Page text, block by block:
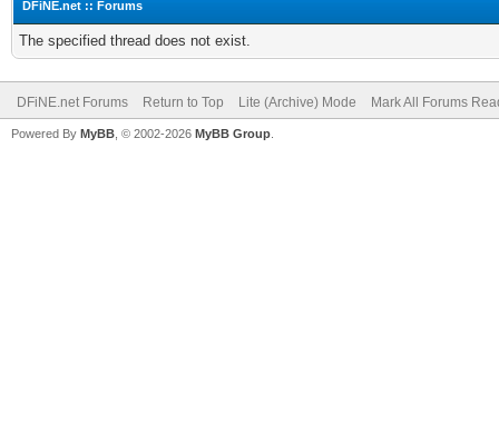
DFiNE.net :: Forums
The specified thread does not exist.
DFiNE.net Forums Return to Top Lite (Archive) Mode Mark All Forums
Powered By MyBB , © 2002-2026 MyBB Group